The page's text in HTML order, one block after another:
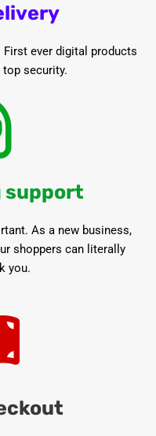
ever digital products
security.
support
As a new business,
shoppers can literally
you.